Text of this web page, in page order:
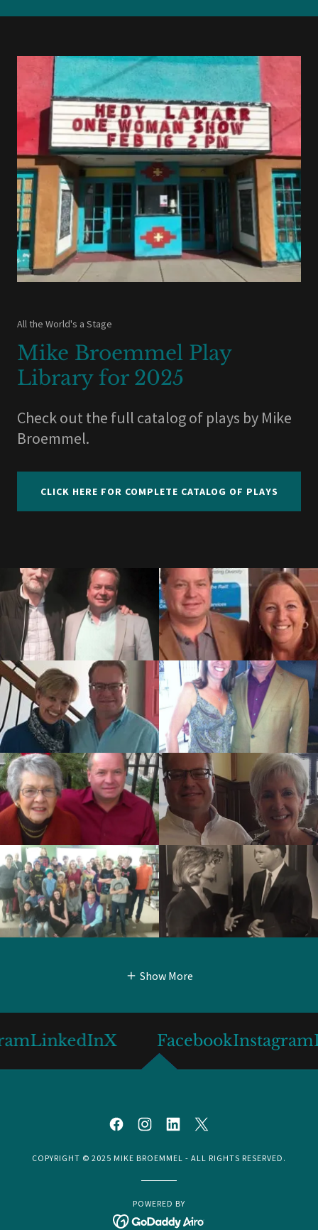
All the World's a Stage
Mike Broemmel Play
Library for 2025
Check out the full catalog of plays by Mike
Broemmel.
CLICK HERE FOR COMPLETE CATALOG OF PLAYS
Show More
X FacebookInstagram
COPYRIGHT © 2025 MIKE BROEMMEL - ALL RIGHTS RESERVED.
POWERED BY